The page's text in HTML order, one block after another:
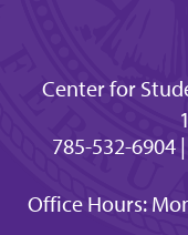
Center for
785-532-6904
Office Hours: